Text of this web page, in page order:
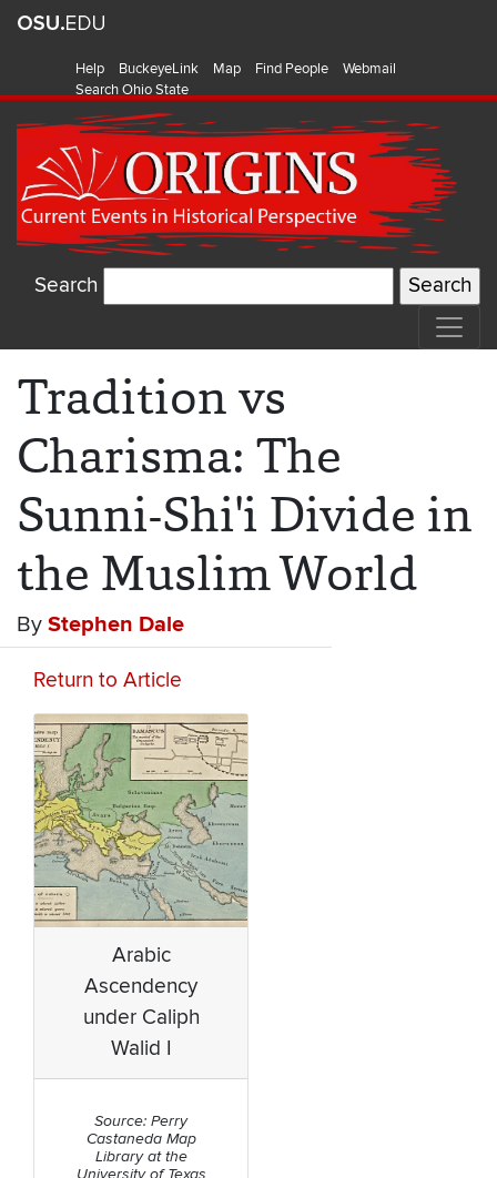
Help BuckeyeLink Map Find People
Webmail
Search Ohio State
Search
Tradition vs
Charisma: The
Sunni-Shi'i Divide in
the Muslim World
By Stephen Dale
Return to Article
Arabic
Ascendency
under Caliph
Walid I
Source: Perry
Castaneda Map
Library at the